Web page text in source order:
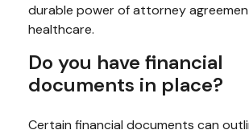
durable power of attorney
healthcare.
Do you have financial
documents in place?
Certain financial documents can